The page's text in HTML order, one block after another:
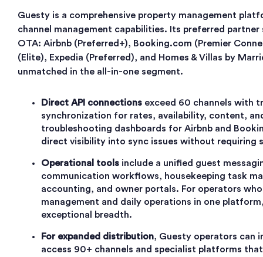
Guesty is a comprehensive property management
channel management capabilities. Its preferred
OTA: Airbnb (Preferred+), Booking.com (Premier
(Elite), Expedia (Preferred), and Homes & Villas by
unmatched in the all-in-one segment.
Direct API connections exceed 60 channels with
synchronization for rates, availability, content,
troubleshooting dashboards for Airbnb and
direct visibility into sync issues without requiring
Operational tools include a unified guest
communication workflows, housekeeping task
accounting, and owner portals. For operators
management and daily operations in one
exceptional breadth.
For expanded distribution, Guesty operators can
access 90+ channels and specialist platforms